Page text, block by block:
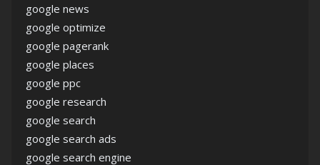
google news
google optimize
google pagerank
google places
google ppc
google research
google search
google search ads
google search engine